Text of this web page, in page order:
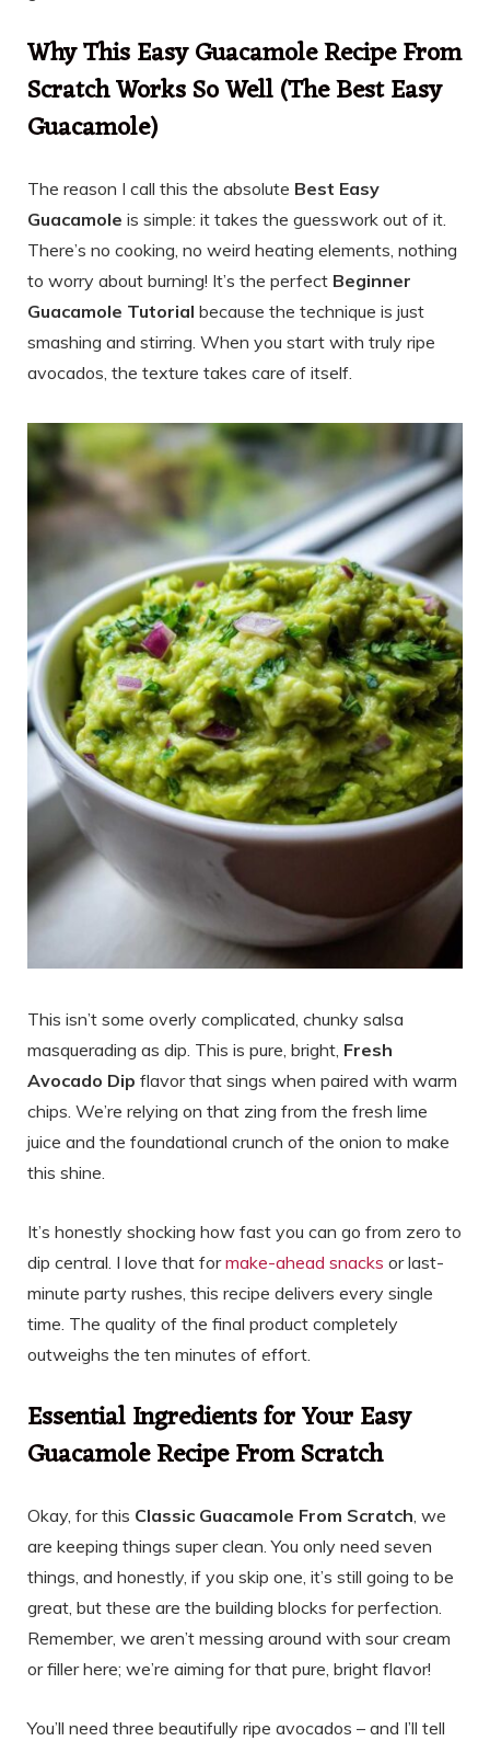
Why This Easy Guacamole Recipe From
Scratch Works So Well (The Best Easy
Guacamole)
The reason I call this the absolute Best Easy
Guacamole is simple: it takes the guesswork out of it.
There’s no cooking, no weird heating elements, nothing
to worry about burning! It’s the perfect Beginner
Guacamole Tutorial because the technique is just
smashing and stirring. When you start with truly ripe
avocados, the texture takes care of itself.
This isn’t some overly complicated, chunky salsa
masquerading as dip. This is pure, bright, Fresh
Avocado Dip flavor that sings when paired with warm
chips. We’re relying on that zing from the fresh lime
juice and the foundational crunch of the onion to make
this shine.
It’s honestly shocking how fast you can go from zero to
dip central. I love that formake-ahead snacks or last-
minute party rushes, this recipe delivers every single
time. The quality of the final product completely
outweighs the ten minutes of effort.
Essential Ingredients for Your Easy
Guacamole Recipe From Scratch
Okay, for this Classic Guacamole From Scratch , we
are keeping things super clean. You only need seven
things, and honestly, if you skip one, it’s still going to be
great, but these are the building blocks for perfection.
Remember, we aren’t messing around with sour cream
or filler here; we’re aiming for that pure, bright flavor!
You’ll need three beautifully ripe avocados – and I’ll tell